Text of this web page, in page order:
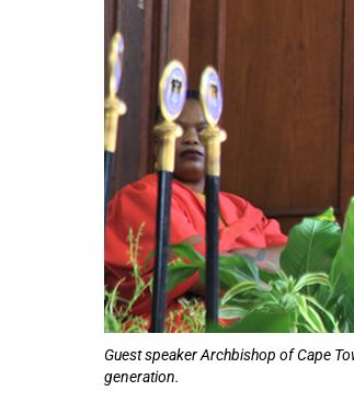
Guest speaker Archbishop of Cape
generation.
75%